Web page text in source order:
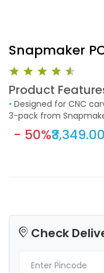
Snapmaker
Product
•
3-pack from
thermoplastic used in
instrument, daily light
- 50%₹3,349.00
Check